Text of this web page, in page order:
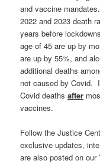
and vaccine
2022 and 2023 death
years before
age of 45 are up by
are up by 55%, and
additional deaths
not caused by Covid.
Covid deathsafter
vaccines.
Follow the Justice
exclusive updates,
are also posted on our